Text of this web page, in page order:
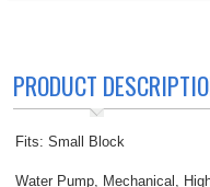
PRODUCT
Fits: Small Block
Water Pump, Mechanical,